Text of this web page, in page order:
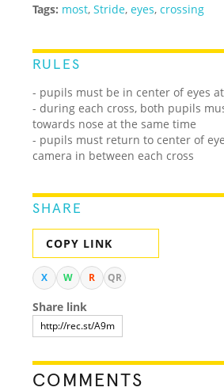
Tags: most,Stride,eyes,crossing
RULES
- pupils must be in center of eyes
- during each cross, both pupils
towards nose at the same time
- pupils must return to center of
camera in between each cross
SHARE
COPY LINK
X W R QR
Share link
COMMENTS